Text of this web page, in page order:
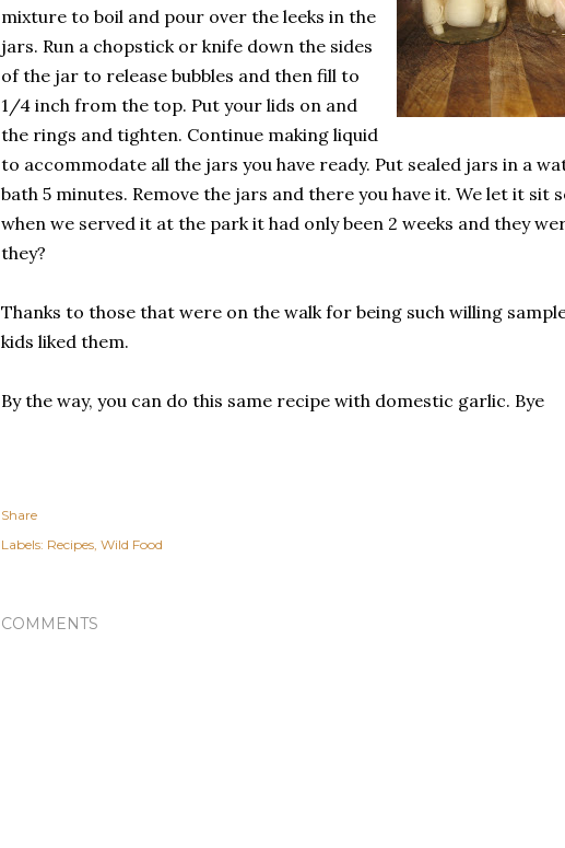
mixture to boil and pour over the leeks in the
jars. Run a chopstick or knife down the sides
of the jar to release bubbles and then fill to
1/4 inch from the top. Put your lids on and
the rings and tighten. Continue making liquid
to accommodate all the jars you have ready. Put sealed jars in a
bath 5 minutes. Remove the jars and there you have it. We let it sit
when we served it at the park it had only been 2 weeks and they
they?
Thanks to those that were on the walk for being such willing
kids liked them.
By the way, you can do this same recipe with domestic garlic. Bye
Share
Labels: Recipes Wild Food
COMMENTS